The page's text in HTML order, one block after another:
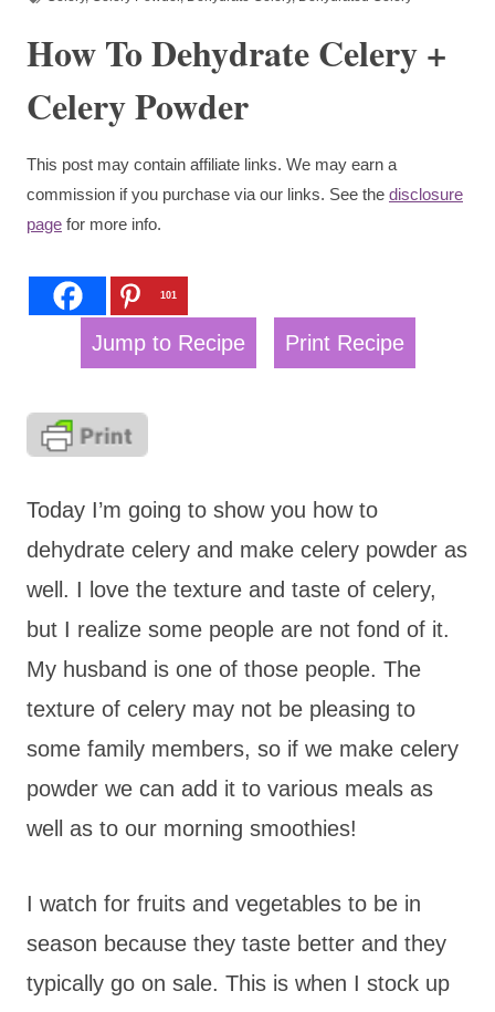
How To Dehydrate Celery +
Celery Powder
This post may contain affiliate links. We may earn a
commission if you purchase via our links. See the disclosure
page for more info.
101
Jump to Recipe Print Recipe
Today I’m going to show you how to
dehydrate celery and make celery powder as
well. I love the texture and taste of celery,
but I realize some people are not fond of it.
My husband is one of those people. The
texture of celery may not be pleasing to
some family members, so if we make celery
powder we can add it to various meals as
well as to our morning smoothies!
I watch for fruits and vegetables to be in
season because they taste better and they
typically go on sale. This is when I stock up